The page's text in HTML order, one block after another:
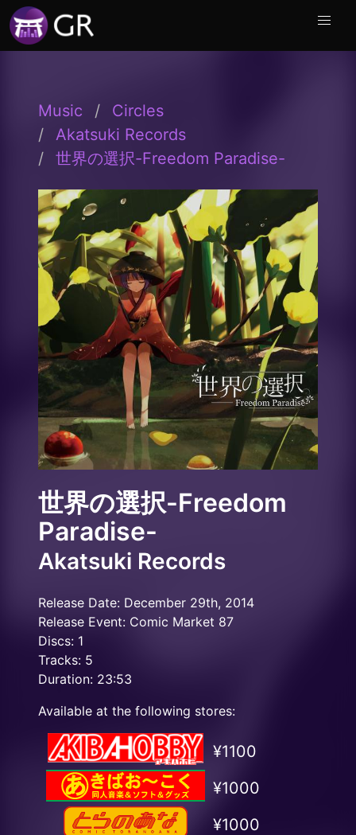
Music
Circles
Akatsuki Records
世界の選択-Freedom Paradise-
世界の選択-Freedom
Paradise-
Akatsuki Records
Release Date: December 29th, 2014
Release Event: Comic Market 87
Discs: 1
Tracks: 5
Duration: 23:53
Available at the following stores:
¥1100
¥1000
¥1000